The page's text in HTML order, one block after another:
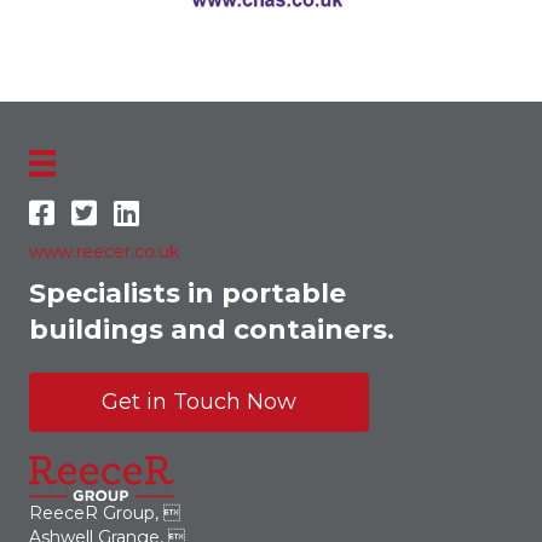
www.reecer.co.uk
Specialists in portable
buildings and containers.
Get in Touch Now
ReeceR Group, 
Ashwell Grange, 